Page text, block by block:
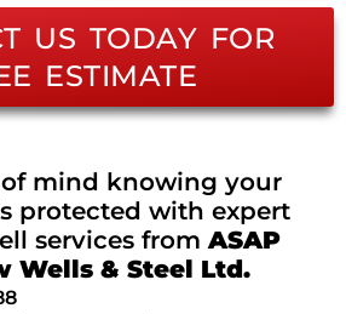
US TODAY FOR
ESTIMATE
of mind knowing your
protected with expert
services fromASAP
Wells & Steel Ltd.